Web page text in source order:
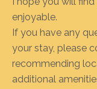
enjoyable.
If you have any
your stay, please
recommending
additional